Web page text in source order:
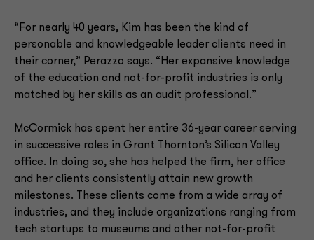
“For nearly 40 years, Kim has been the kind of
personable and knowledgeable leader clients need in
their corner,” Perazzo says. “Her expansive knowledge
of the education and not-for-profit industries is only
matched by her skills as an audit professional.”
McCormick has spent her entire 36-year career serving
in successive roles in Grant Thornton’s Silicon Valley
office. In doing so, she has helped the firm, her office
and her clients consistently attain new growth
milestones. These clients come from a wide array of
industries, and they include organizations ranging from
tech startups to museums and other not-for-profit